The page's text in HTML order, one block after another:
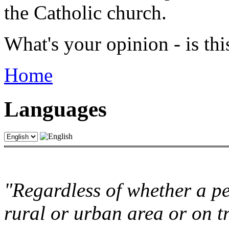
the Catholic church.
What's your opinion - is
Home
Languages
"Regardless of whether a
rural or urban area or on